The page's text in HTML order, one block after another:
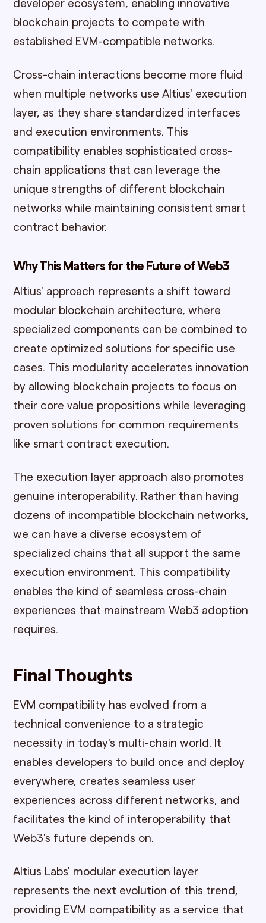
developer ecosystem, enabling innovative
blockchain projects to compete with
established EVM-compatible networks.
Cross-chain interactions become more fluid
when multiple networks use Altius' execution
layer, as they share standardized interfaces
and execution environments. This
compatibility enables sophisticated cross-
chain applications that can leverage the
unique strengths of different blockchain
networks while maintaining consistent smart
contract behavior.
Why This Matters for the Future of Web3
Altius' approach represents a shift toward
modular blockchain architecture, where
specialized components can be combined to
create optimized solutions for specific use
cases. This modularity accelerates innovation
by allowing blockchain projects to focus on
their core value propositions while leveraging
proven solutions for common requirements
like smart contract execution.
The execution layer approach also promotes
genuine interoperability. Rather than having
dozens of incompatible blockchain networks,
we can have a diverse ecosystem of
specialized chains that all support the same
execution environment. This compatibility
enables the kind of seamless cross-chain
experiences that mainstream Web3 adoption
requires.
Final Thoughts
EVM compatibility has evolved from a
technical convenience to a strategic
necessity in today's multi-chain world. It
enables developers to build once and deploy
everywhere, creates seamless user
experiences across different networks, and
facilitates the kind of interoperability that
Web3's future depends on.
Altius Labs' modular execution layer
represents the next evolution of this trend,
providing EVM compatibility as a service that